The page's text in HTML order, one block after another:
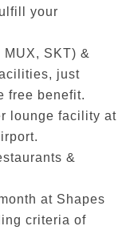
your
SKT) &
just
free benefit.
lounge facility at
&
at Shapes
criteria of